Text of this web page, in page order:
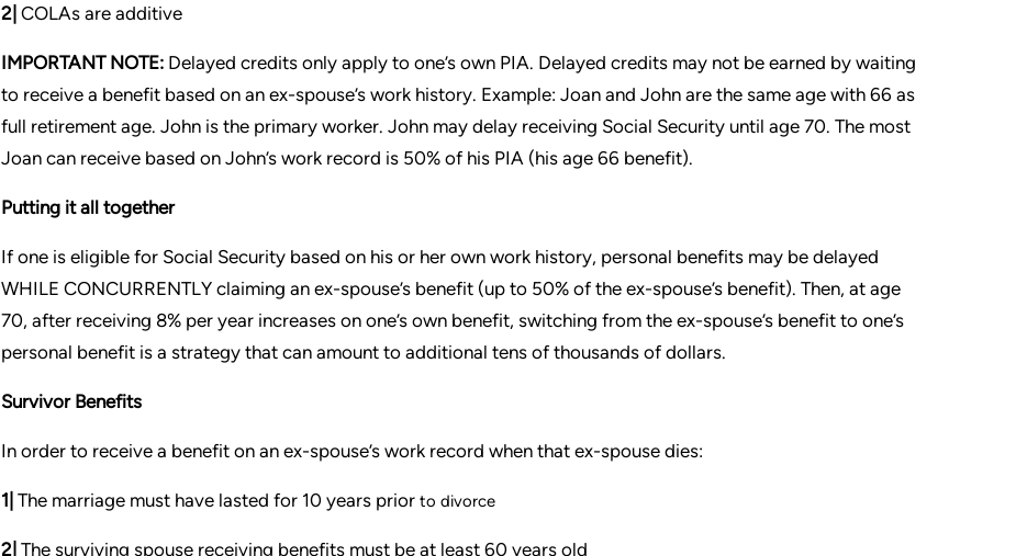
2| COLAs are additive
IMPORTANT NOTE: Delayed credits only apply to one’s own PIA. Delayed credits may not be earned by waiting
to receive a benefit based on an ex-spouse’s work history. Example: Joan and John are the same age with 66 as
full retirement age. John is the primary worker. John may delay receiving Social Security until age 70. The most
Joan can receive based on John’s work record is 50% of his PIA (his age 66 benefit).
Putting it all together
If one is eligible for Social Security based on his or her own work history, personal benefits may be delayed
WHILE CONCURRENTLY claiming an ex-spouse’s benefit (up to 50% of the ex-spouse’s benefit). Then, at age
70, after receiving 8% per year increases on one’s own benefit, switching from the ex-spouse’s benefit to one’s
personal benefit is a strategy that can amount to additional tens of thousands of dollars.
Survivor Benefits
In order to receive a benefit on an ex-spouse’s work record when that ex-spouse dies:
1| The marriage must have lasted for 10 years prior to divorce
2| The surviving spouse receiving benefits must be at least 60 years old